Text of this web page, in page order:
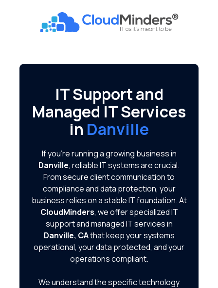
CloudMinders
Gonzaga
200
Tigard,
OR
97223
IT Support and
Managed IT Services
in Danville
If you're running a growing business in
Danville, reliable IT systems are crucial.
From secure client communication to
compliance and data protection, your
business relies on a stable IT foundation. At
CloudMinders, we offer specialized IT
support and managed IT services in
Danville, CAthat keep your systems
operational, your data protected, and your
operations compliant.
We understand the specific technology